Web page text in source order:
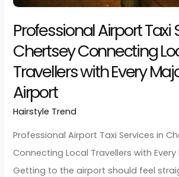
Professional Airport
Chertsey Connecting
Travellers with Every
Airport
Hairstyle Trend/developerjarz
Local
Travellers
with
Every
Major
UK